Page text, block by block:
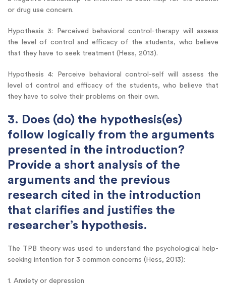
or drug use concern.
Hypothesis 3: Perceived behavioral control-therapy will assess
the level of control and efficacy of the students, who believe
that they have to seek treatment (Hess, 2013).
Hypothesis 4: Perceive behavioral control-self will assess the
level of control and efficacy of the students, who believe that
they have to solve their problems on their own.
3. Does (do) the hypothesis(es)
follow logically from the arguments
presented in the introduction?
Provide a short analysis of the
arguments and the previous
research cited in the introduction
that clarifies and justifies the
researcher’s hypothesis.
The TPB theory was used to understand the psychological help-
seeking intention for 3 common concerns (Hess, 2013):
1. Anxiety or depression